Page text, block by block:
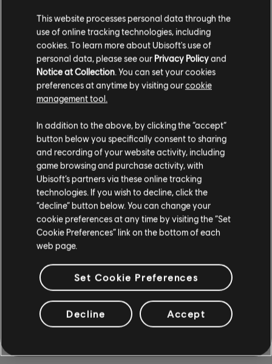
Guitarra rítmica alt.
Tabla de acordes
Guitarra sencilla
Bajo
Bajo alt
Tabla de bajo
PIANO
Piano sencillo
QUITAR TODOS
ÁLBUMES
CANCIONES
NO SE
ENCONTRARON
This website processes personal data through the
use of online tracking technologies, including
cookies. To learn more about Ubisoft's use of
personal data, please see our Privacy Policyand
Notice at Collection . You can set your cookies
preferences at anytime by visiting ourcookie
management tool.
In addition to the above, by clicking the “accept”
button below you specifically consent to sharing
and recording of your website activity, including
game browsing and purchase activity, with
Ubisoft’s partners via these online tracking
technologies. If you wish to decline, click the
“decline” button below. You can change your
cookie preferences at any time by visiting the “Set
Cookie Preferences” link on the bottom of each
web page.
Set Cookie Preferences
Decline Accept